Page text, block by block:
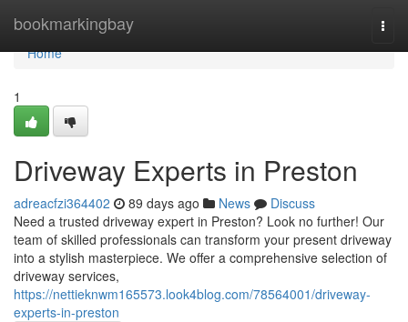
bookmarkingbay
Home
Home
1
Driveway Experts in Preston
adreacfzi364402 89 days ago News
Discuss
Need a trusted driveway expert in Preston? Look no further! Our
team of skilled professionals can transform your present driveway
into a stylish masterpiece. We offer a comprehensive selection of
driveway services,
https://nettieknwm165573.look4blog.com/78564001/driveway-
experts-in-preston